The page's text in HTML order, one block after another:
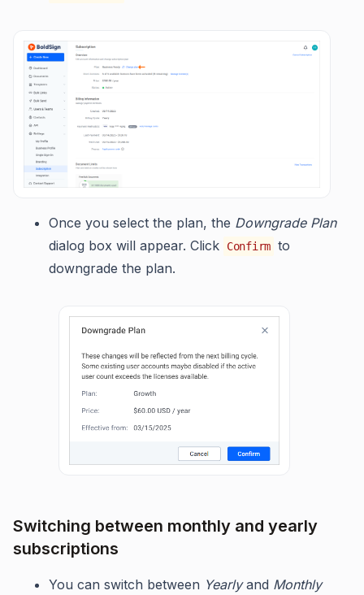
Once you select the plan, the Downgrade Plan
dialog box will appear. Click
Confirm to
downgrade the plan.
Switching between monthly and yearly
subscriptions
You can switch between Yearlyand Monthly